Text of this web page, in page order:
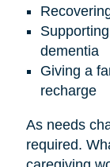
dementia
Giving a
recharge
As needs
required.